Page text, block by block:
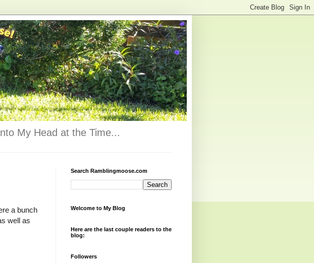
My Head at the Time...
a bunch
well as
Search Ramblingmoose.com
Welcome to My Blog
Here are the last couple readers to the
blog:
Followers